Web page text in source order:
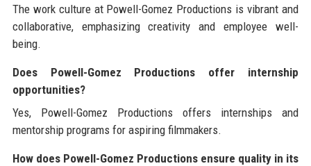
The work culture at Powell-Gomez Productions is vibrant and
collaborative, emphasizing creativity and employee well-
being.
Does Powell-Gomez Productions offer internship
opportunities?
Yes, Powell-Gomez Productions offers internships and
mentorship programs for aspiring filmmakers.
How does Powell-Gomez Productions ensure quality in its